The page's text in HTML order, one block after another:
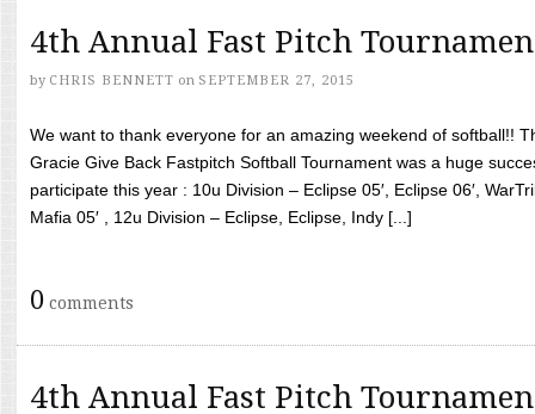
4th Annual Fast Pitch
by CHRIS BENNETT on SEPTEMBER 27, 2015
We want to thank everyone for an amazing weekend of softball!!
Gracie Give Back Fastpitch Softball Tournament was a huge
participate this year : 10u Division – Eclipse 05′, Eclipse 06′,
Mafia 05′ , 12u Division – Eclipse, Eclipse, Indy [...]
0 comments
4th Annual Fast Pitch